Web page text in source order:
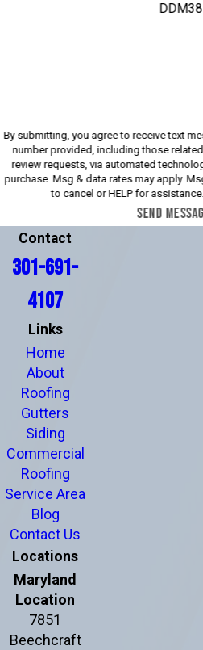
DDM38
By submitting, you agree to receive text
number provided, including those
review requests, via automated technology. Consent is not a
purchase. Msg & data rates may apply.
to cancel or HELP for assistance.
SEND
Contact
301-691-
4107
Links
Home
About
Roofing
Gutters
Siding
Commercial
Roofing
Service Area
Blog
Contact Us
Locations
Maryland
Location
7851
Beechcraft